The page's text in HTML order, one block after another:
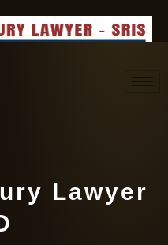
Lawyer